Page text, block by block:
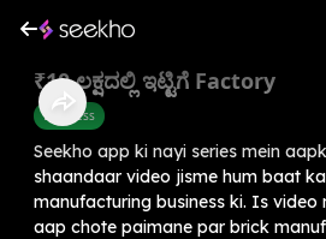
₹10 ಲಕ್ಷದಲ್ಲಿ ಇಟ್ಟಿಗೆ Factory
Business
Seekho app ki nayi series mein
shaandaar video jisme hum baat
manufacturing business ki. Is video
aap chote paimane par brick